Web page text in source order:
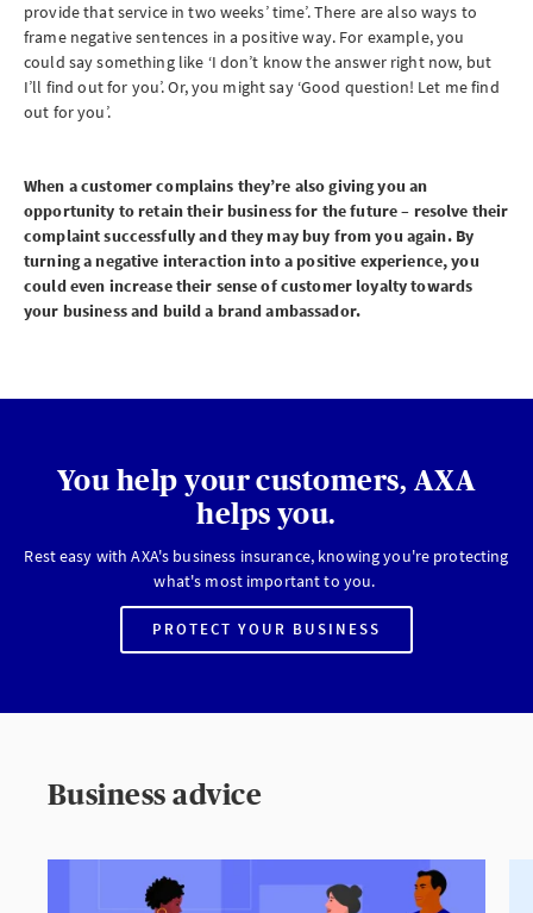
provide that service in two weeks’ time’. There are also ways to
frame negative sentences in a positive way. For example, you
could say something like ‘I don’t know the answer right now, but
I’ll find out for you’. Or, you might say ‘Good question! Let me find
out for you’.
When a customer complains they’re also giving you an
opportunity to retain their business for the future – resolve their
complaint successfully and they may buy from you again. By
turning a negative interaction into a positive experience, you
could even increase their sense of customer loyalty towards
your business and build a brand ambassador.
You help your customers, AXA
helps you.
Rest easy with AXA's business insurance, knowing you're protecting
what's most important to you.
PROTECT YOUR BUSINESS
Business advice